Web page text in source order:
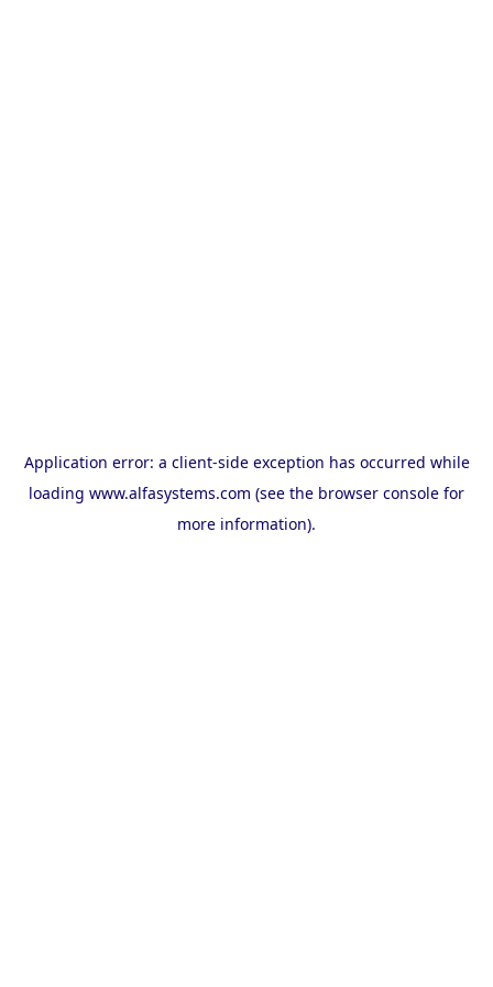
Application error: a client-side exception has occurred while
loading www.alfasystems.com (see the browser console for
more information).